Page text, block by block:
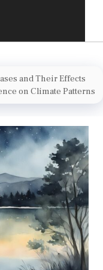
and Their Effects
on Climate Patterns